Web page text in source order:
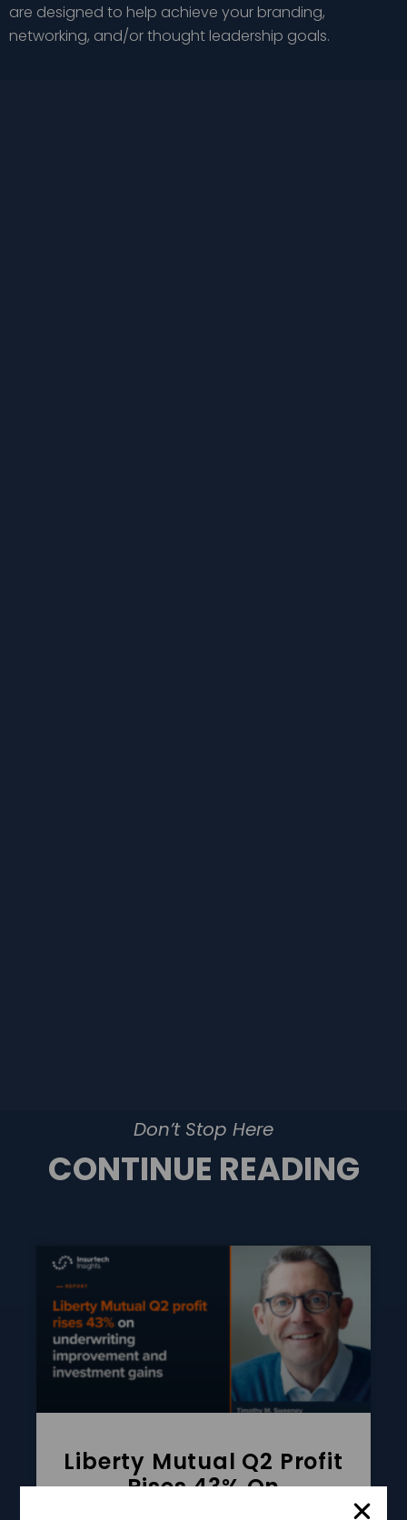
are designed to help achieve your branding,
networking, and/or thought leadership goals.
Don’t Stop Here
CONTINUE READING
Liberty Mutual Q2 Profit
Rises 43% On